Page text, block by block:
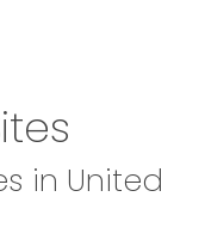
in United